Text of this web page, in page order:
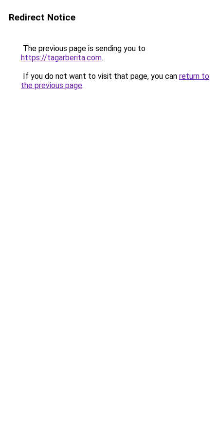
Redirect Notice
The previous page is sending you to
https://tagarberita.com.
If you do not want to visit that page, you can return to
the previous page.